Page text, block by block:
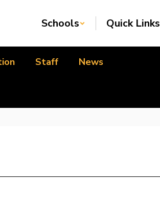
Schools Quick Links
Staff News